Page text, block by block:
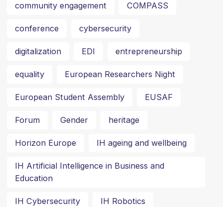
community engagement COMPASS
conference cybersecurity
digitalization EDI entrepreneurship
equality European Researchers Night
European Student Assembly EUSAF
Forum Gender heritage
Horizon Europe IH ageing and wellbeing
IH Artificial Intelligence in Business and
Education
IH Cybersecurity IH Robotics